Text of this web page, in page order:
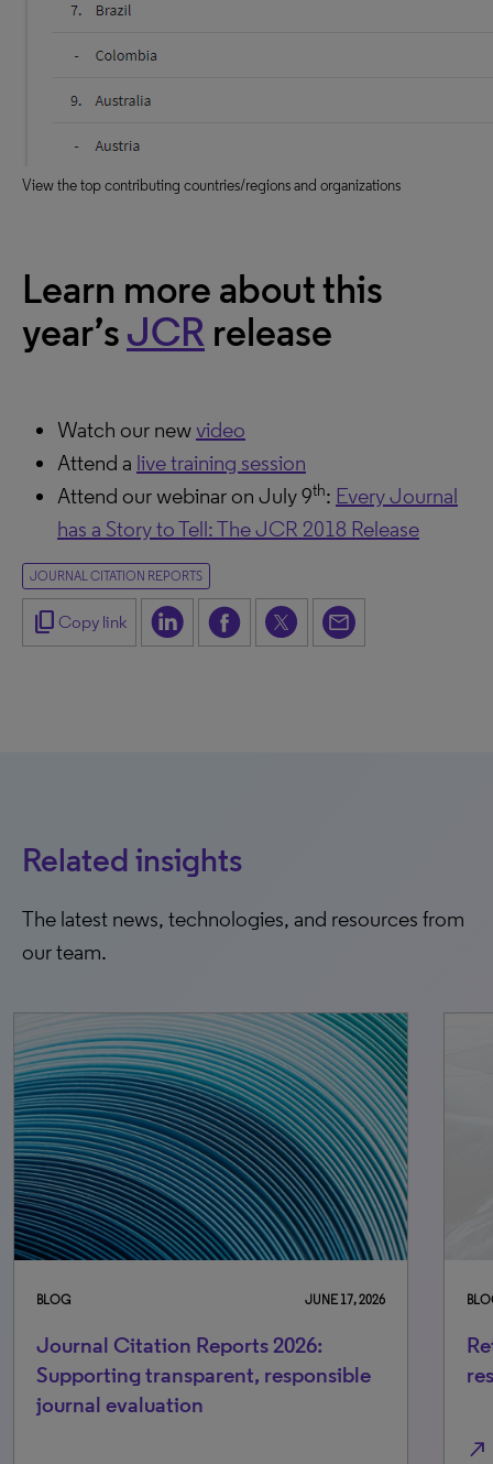
View the top contributing countries/regions and organizations
Learn more about this
year’sJCR release
Watch our newvideo
Attend a live training session
Attend our webinar on July 9th: Every Journal
has a Story to Tell: The JCR 2018 Release
JOURNAL CITATION REPORTS
content_copy Copy link
Related insights
The latest news, technologies, and resources from
our team.
BLOG JUNE 17, 2026
Journal Citation Reports 2026:
Supporting transparent, responsible
journal evaluation
north_east